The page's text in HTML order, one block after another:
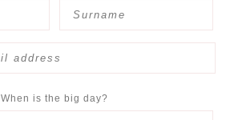
When is the big day?